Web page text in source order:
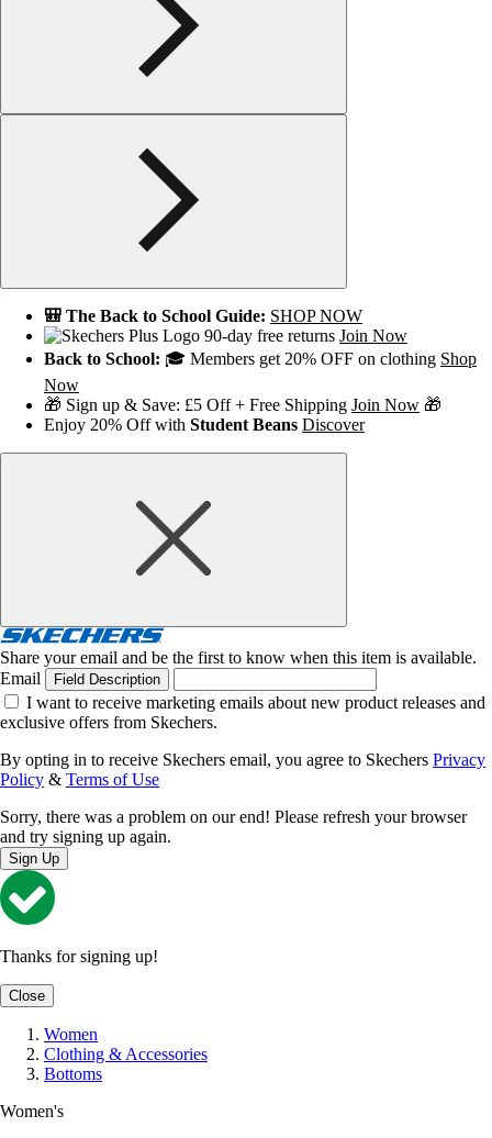
🎒 The Back to School Guide: SHOP NOW
90-day free returns Join Now
Back to School: 🎓 Members get 20% OFF on clothing Shop
Now
🎁 Sign up & Save: £5 Off + Free Shipping Join Now 🎁
Enjoy 20% Off with Student Beans Discover
Share your email and be the first to know when this item is available.
Email
Field Description
I want to receive marketing emails about new product releases and
exclusive offers from Skechers.
By opting in to receive Skechers email, you agree to Skechers Privacy
Policy & Terms of Use
Sorry, there was a problem on our end! Please refresh your browser
and try signing up again.
Sign Up
Thanks for signing up!
Close
Women
Clothing & Accessories
Bottoms
Women's